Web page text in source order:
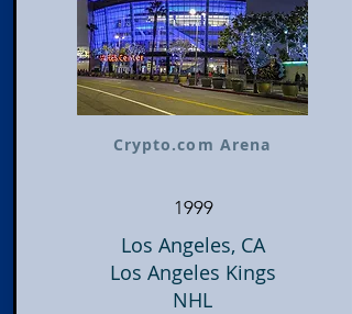
Crypto.com Arena
1999
Los Angeles, CA
Los Angeles Kings
NHL